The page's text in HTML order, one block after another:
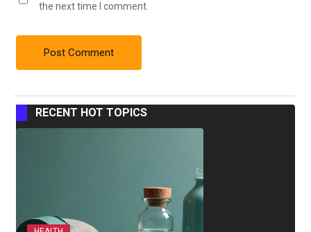
the next time I comment.
RECENT HOT TOPICS